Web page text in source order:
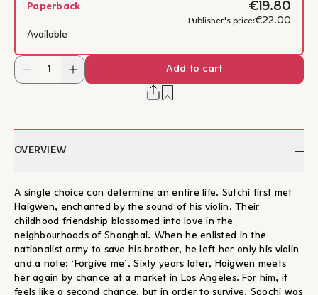
Paperback €19.80
Publisher's price:€22.00
Available
Add to cart
OVERVIEW
A single choice can determine an entire life. Sutchi first met
Haigwen, enchanted by the sound of his violin. Their
childhood friendship blossomed into love in the
neighbourhoods of Shanghai. When he enlisted in the
nationalist army to save his brother, he left her only his violin
and a note: ‘Forgive me’. Sixty years later, Haigwen meets
her again by chance at a market in Los Angeles. For him, it
feels like a second chance, but in order to survive, Soochi was